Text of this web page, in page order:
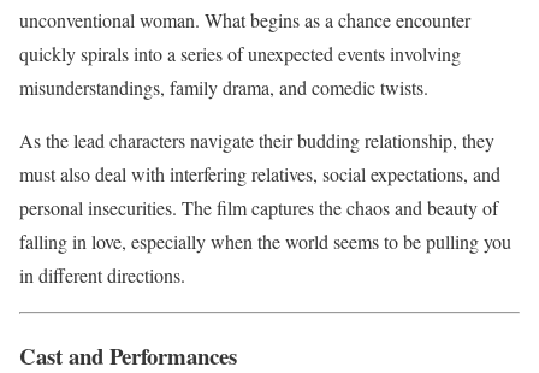
unconventional woman. What begins as a chance encounter
quickly spirals into a series of unexpected events involving
misunderstandings, family drama, and comedic twists.
As the lead characters navigate their budding relationship, they
must also deal with interfering relatives, social expectations, and
personal insecurities. The film captures the chaos and beauty of
falling in love, especially when the world seems to be pulling you
in different directions.
Cast and Performances